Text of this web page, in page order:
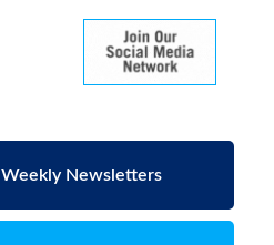
Newsletters